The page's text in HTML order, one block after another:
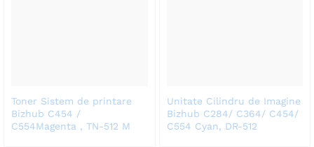
Toner Sistem de printare
Bizhub C454 /
C554Magenta , TN-512 M
Unitate Cilindru de Imagine
Bizhub C284/ C364/ C454/
C554 Cyan, DR-512